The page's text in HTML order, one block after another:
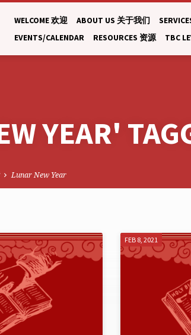
WELCOME 欢迎 ABOUT US 关于我们
EVENTS/CALENDAR
RESOURCES 资源 TBC
YEAR'
Lunar New Year
FEB 8, 2021